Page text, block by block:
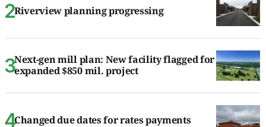
Riverview planning progressing
Next-gen mill plan: New facility flagged for
expanded $850 mil. project
Changed due dates for rates payments